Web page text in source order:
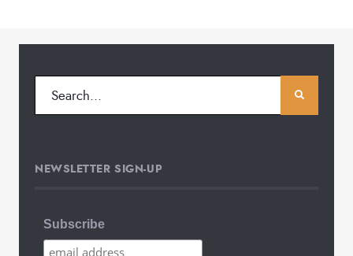
NEWSLETTER SIGN-UP
Subscribe